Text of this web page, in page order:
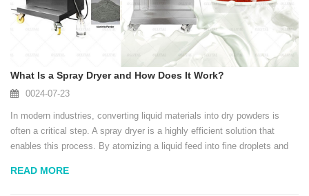
What Is a Spray Dryer and How Does It Work?
0024-07-23
In modern industries, converting liquid materials into dry powders is
often a critical step. A spray dryer is a highly efficient solution that
enables this process. By atomizing a liquid feed into fine droplets and
uniform, f...
READ MORE